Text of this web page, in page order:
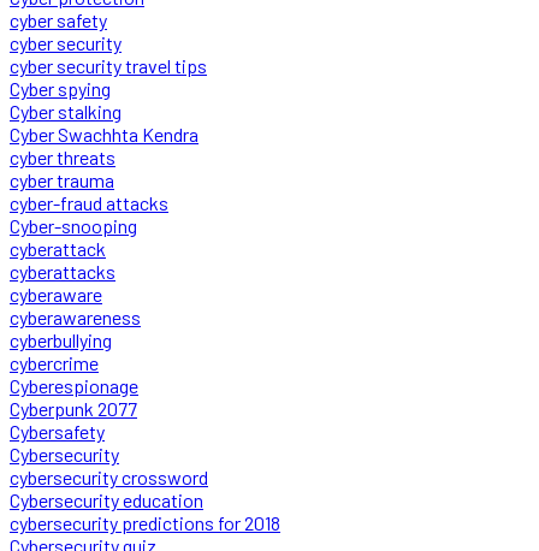
cyber safety
cyber security
cyber security travel tips
Cyber spying
Cyber stalking
Cyber Swachhta Kendra
cyber threats
cyber trauma
cyber-fraud attacks
Cyber-snooping
cyberattack
cyberattacks
cyberaware
cyberawareness
cyberbullying
cybercrime
Cyberespionage
Cyberpunk 2077
Cybersafety
Cybersecurity
cybersecurity crossword
Cybersecurity education
cybersecurity predictions for 2018
Cybersecurity quiz